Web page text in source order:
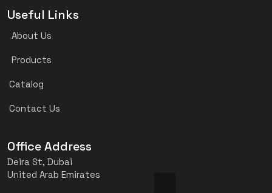
Useful Links
About Us
Products
Catalog
Contact Us
Office Address
Deira St, Dubai
United Arab Emirates